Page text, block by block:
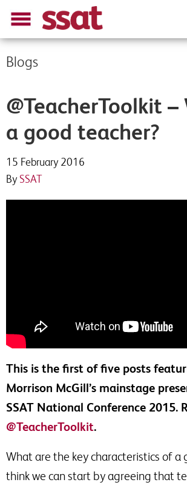
Blogs
@TeacherToolkit
a good teacher?
15 February 2016
By SSAT
This is the first of five posts
Morrison McGill’s mainstage
SSAT National Conference 2015.
@TeacherToolkit.
What are the key characteristics of a
think we can start by agreeing that